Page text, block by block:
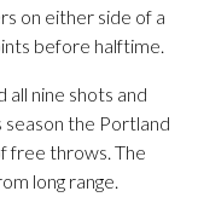
on either side of a
before halftime.
all nine shots and
the Portland
free throws. The
long range.